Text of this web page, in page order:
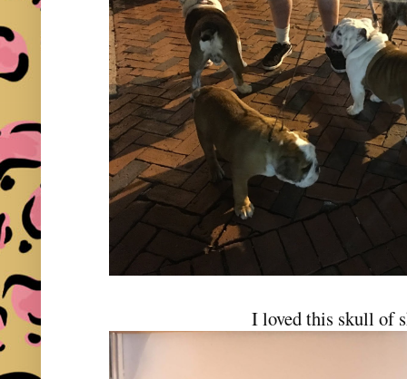
I loved this skull of